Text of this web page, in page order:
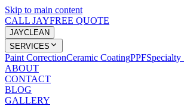
Skip to main content
CALL JAYFREE QUOTE
JAYCLEAN
SERVICES
Paint CorrectionCeramic CoatingPPFSpecialty
ABOUT
CONTACT
BLOG
GALLERY